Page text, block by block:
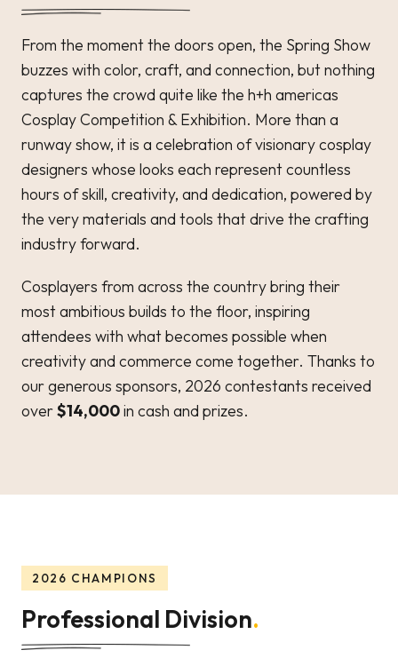
From the moment the doors open, the Spring Show
buzzes with color, craft, and connection, but nothing
captures the crowd quite like the h+h americas
Cosplay Competition & Exhibition. More than a
runway show, it is a celebration of visionary cosplay
designers whose looks each represent countless
hours of skill, creativity, and dedication, powered by
the very materials and tools that drive the crafting
industry forward.
Cosplayers from across the country bring their
most ambitious builds to the floor, inspiring
attendees with what becomes possible when
creativity and commerce come together. Thanks to
our generous sponsors, 2026 contestants received
over$14,000in cash and prizes.
2026 CHAMPIONS
Professional Division.